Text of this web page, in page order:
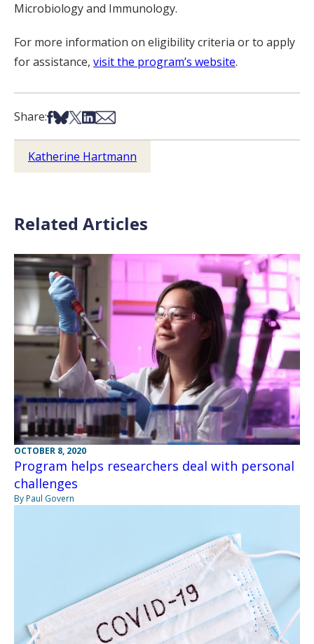
Microbiology and Immunology.
For more information on eligibility criteria or to apply
for assistance, visit the program’s website.
Share:Share on Facebook
Share on Bsky
Share on X
Share on LinkedIn
Share via Email
Katherine Hartmann
Related Articles
OCTOBER 8, 2020
Program helps researchers deal with personal
challenges
By Paul Govern